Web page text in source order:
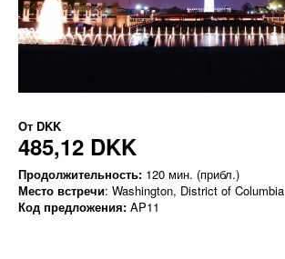
От DKK
485,12 DKK
Продолжительность: 120 мин. (прибл.)
Место встречи: Washington, District of Columbia
Код предложения: AP11